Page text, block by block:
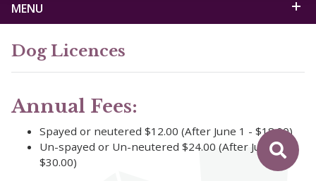
MENU
Dog Licences
Annual Fees:
Spayed or neutered $12.00 (After June 1 - $18.00)
Un-spayed or Un-neutered $24.00 (After June 1 -
$30.00)